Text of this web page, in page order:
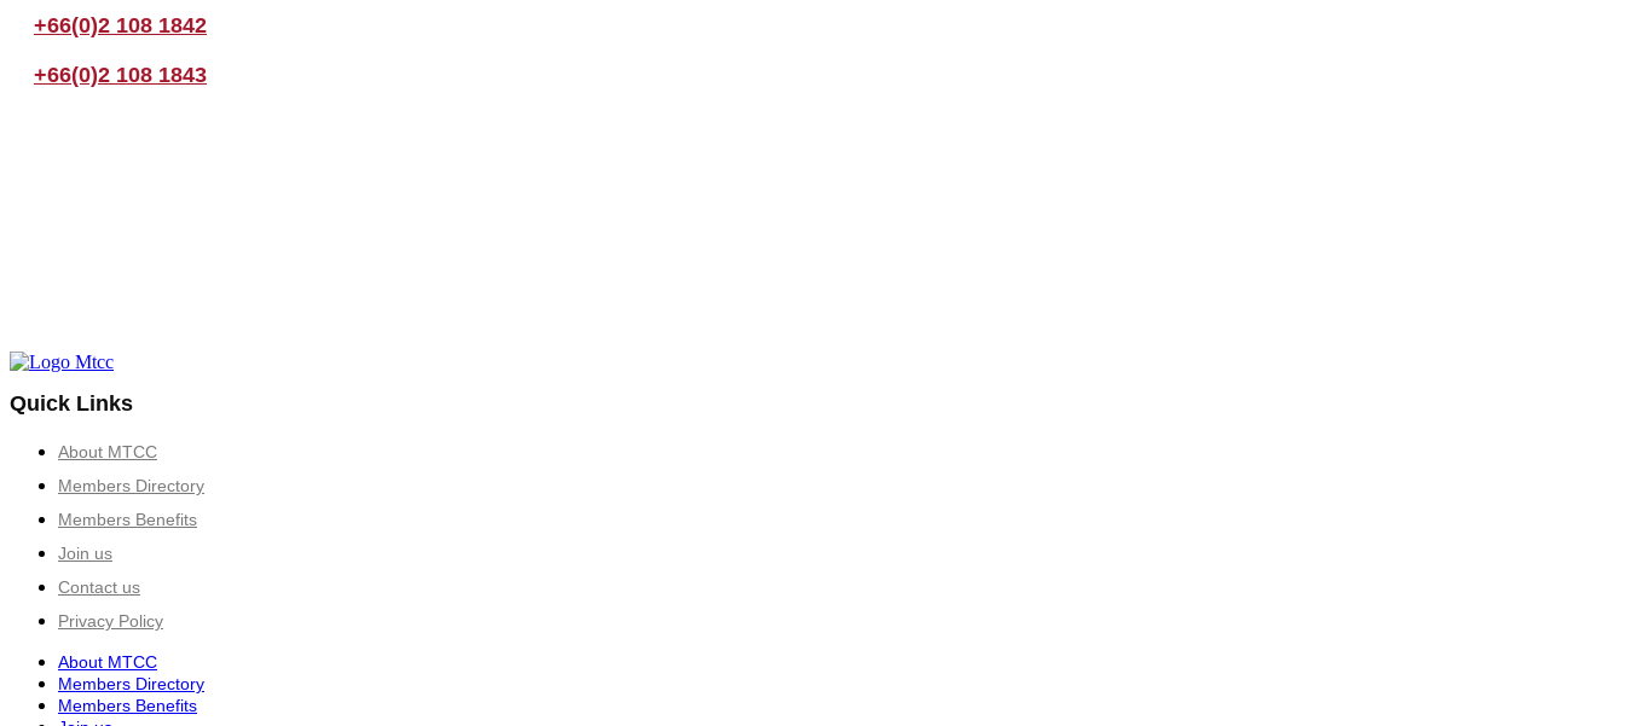
+66(0)2 108 1842
+66(0)2 108 1843
Quick Links
About MTCC
Members Directory
Members Benefits
Join us
Contact us
Privacy Policy
About MTCC
Members Directory
Members Benefits